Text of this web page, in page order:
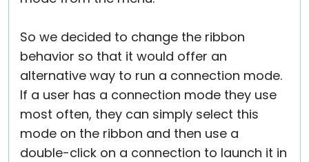
So we decided to change the ribbon
behavior so that it would offer an
alternative way to run a connection mode.
If a user has a connection mode they use
most often, they can simply select this
mode on the ribbon and then use a
double-click on a connection to launch it in